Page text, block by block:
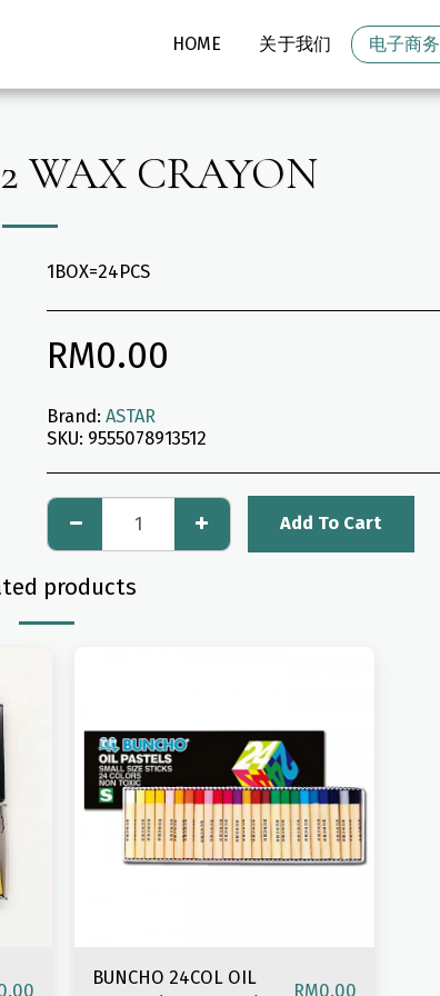
HOME 关于我们 电子商务
WAX CRAYON
1BOX=24PCS
RM0.00
Brand: ASTAR
SKU: 9555078913512
Add To Cart
products
BUNCHO 24COL OIL
RM0.00